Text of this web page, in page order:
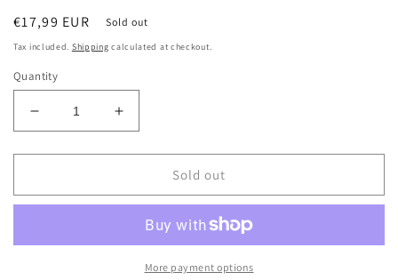
Regular
price
€17,99 EUR Sold out
Tax included. Shipping calculated at checkout.
Quantity
Decrease
quantity
for
B
RED
Increase
quantity
for
Shimano
B
RED
Sold out
More payment options